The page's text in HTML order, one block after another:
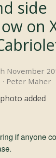
side
on
November
· Peter Maher
added
if anyone